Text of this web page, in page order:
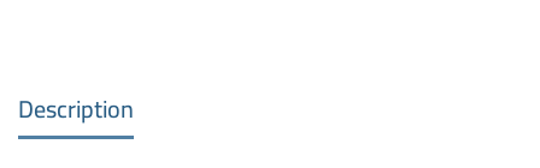
Description